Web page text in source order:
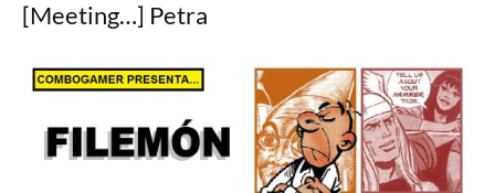
[Meeting…] Petra